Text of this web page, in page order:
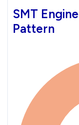
SMT
Pattern